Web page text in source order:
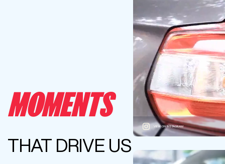
MOMENTS
THAT DRIVE US
VIEW ON INSTAGRAM